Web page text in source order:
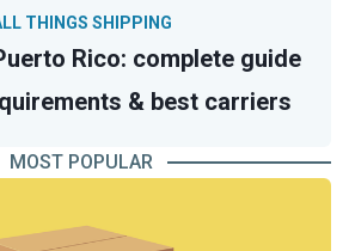
Rico: complete guide
& best carriers
THINGS SHIPPING
MOST POPULAR